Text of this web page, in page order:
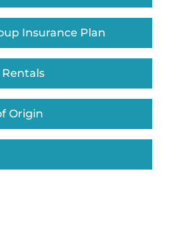
Insurance Plan
Origin